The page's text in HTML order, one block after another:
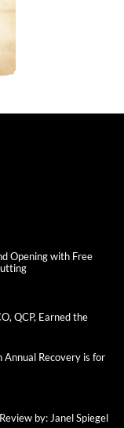
Opening with Free
QCP, Earned the
Annual Recovery is for
by: Janel Spiegel